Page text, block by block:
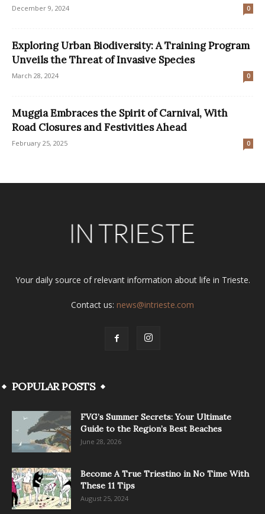
December 9, 2024 0
Exploring Urban Biodiversity: A Training Program
Unveils the Threat of Invasive Species
March 28, 2024 0
Muggia Embraces the Spirit of Carnival, With
Road Closures and Festivities Ahead
February 25, 2025 0
Your daily source of relevant information about life in Trieste.
Contact us: news@intrieste.com
POPULAR POSTS
FVG’s Summer Secrets: Your Ultimate
Guide to the Region’s Best Beaches
June 28, 2026
Become A True Triestino in No Time With
These 11 Tips
August 25, 2024